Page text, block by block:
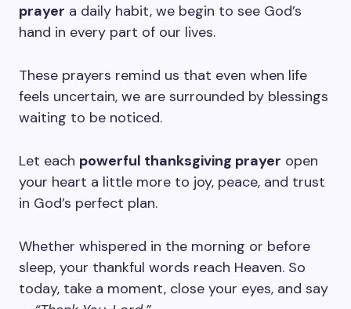
prayer a daily habit, we begin to see God’s
hand in every part of our lives.
These prayers remind us that even when life
feels uncertain, we are surrounded by blessings
waiting to be noticed.
Let each powerful thanksgiving prayer open
your heart a little more to joy, peace, and trust
in God’s perfect plan.
Whether whispered in the morning or before
sleep, your thankful words reach Heaven. So
today, take a moment, close your eyes, and say